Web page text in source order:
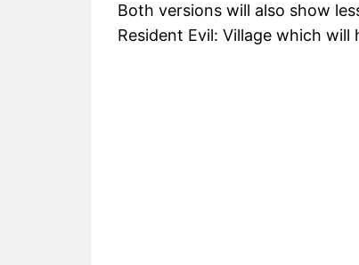
Both versions will also show
Resident Evil: Village which